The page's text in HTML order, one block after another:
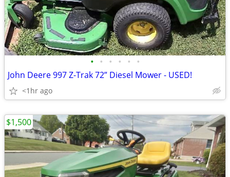
• • • • • •
John Deere 997 Z-Trak 72” Diesel Mower - USED!
<1hr ago
$1,500